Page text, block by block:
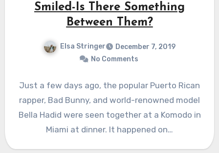
Smiled-Is There Something
Between Them?
Elsa Stringer
December 7, 2019
No Comments
Just a few days ago, the popular Puerto Rican
rapper, Bad Bunny, and world-renowned model
Bella Hadid were seen together at a Komodo in
Miami at dinner. It happened on…